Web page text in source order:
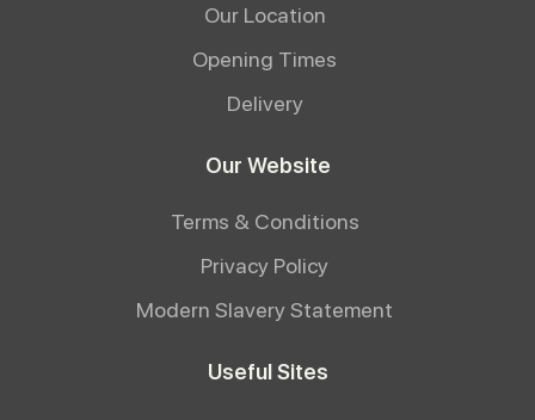
Our Location
Opening Times
Delivery
Our Website
Terms & Conditions
Privacy Policy
Modern Slavery Statement
Useful Sites